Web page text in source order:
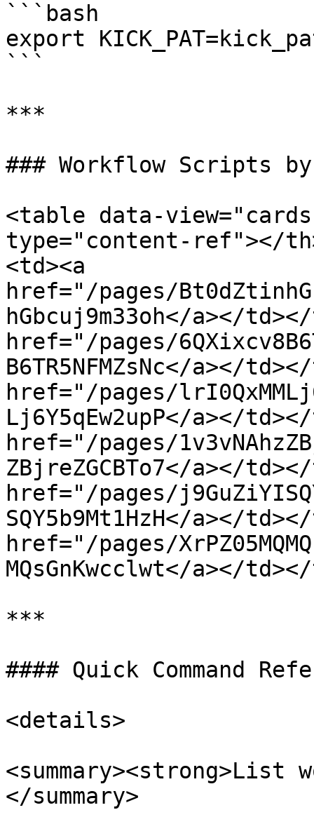
```bash
export
```
***
### Workflow Scripts by
<table data-
type="content-ref"></
<td><a
href="/pages/
hGbcuj9m33oh</a></
href="/pages/
B6TR5NFMZsNc</a></
href="/pages/
Lj6Y5qEw2upP</a></
href="/pages/
ZBjreZGCBTo7</a></
href="/pages/
SQY5b9Mt1HzH</a></
href="/pages/
MQsGnKwcclwt</a></
***
#### Quick Command
<details>
<summary><strong>List
</summary>